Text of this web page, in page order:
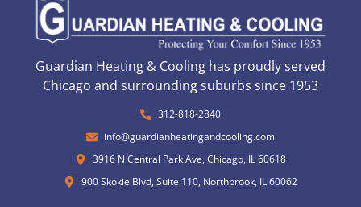
Guardian Heating & Cooling has proudly served
Chicago and surrounding suburbs since 1953
312-818-2840
info@guardianheatingandcooling.com
3916 N Central Park Ave, Chicago, IL 60618
900 Skokie Blvd, Suite 110, Northbrook, IL 60062